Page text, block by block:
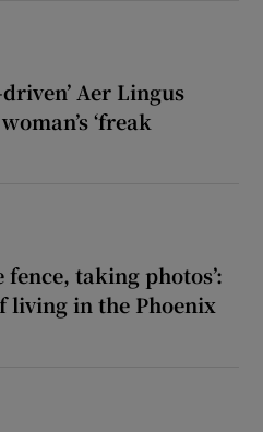
Aer Lingus
‘freak
fence, taking photos’:
living in the Phoenix